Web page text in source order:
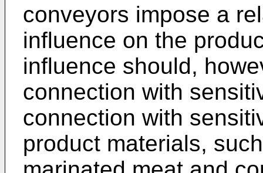
conveyors impose a
influence on the
influence should,
connection with
connection with
product materials,